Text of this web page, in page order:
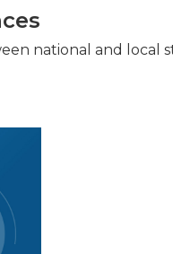
national and local